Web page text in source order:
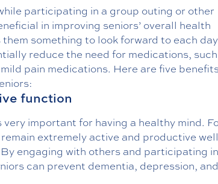
participating in a group outing or other
in improving seniors’ overall health
something to look forward to each
reduce the need for medications, such
pain medications. Here are five
function
important for having a healthy mind.
extremely active and productive well
engaging with others and participating in
can prevent dementia, depression, and